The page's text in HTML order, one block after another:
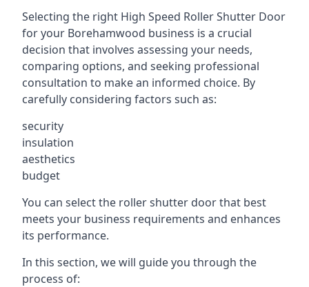
Selecting the right High Speed Roller Shutter Door
for your Borehamwood business is a crucial
decision that involves assessing your needs,
comparing options, and seeking professional
consultation to make an informed choice. By
carefully considering factors such as:
security
insulation
aesthetics
budget
You can select the roller shutter door that best
meets your business requirements and enhances
its performance.
In this section, we will guide you through the
process of: